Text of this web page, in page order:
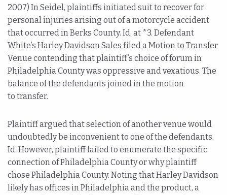
2007) In Seidel, plaintiffs initiated suit to recover for
personal injuries arising out of a motorcycle accident
that occurred in Berks County. Id. at *3. Defendant
White’s Harley Davidson Sales filed a Motion to Transfer
Venue contending that plaintiff’s choice of forum in
Philadelphia County was oppressive and vexatious. The
balance of the defendants joined in the motion
to transfer.
Plaintiff argued that selection of another venue would
undoubtedly be inconvenient to one of the defendants.
Id. However, plaintiff failed to enumerate the specific
connection of Philadelphia County or why plaintiff
chose Philadelphia County. Noting that Harley Davidson
likely has offices in Philadelphia and the product, a